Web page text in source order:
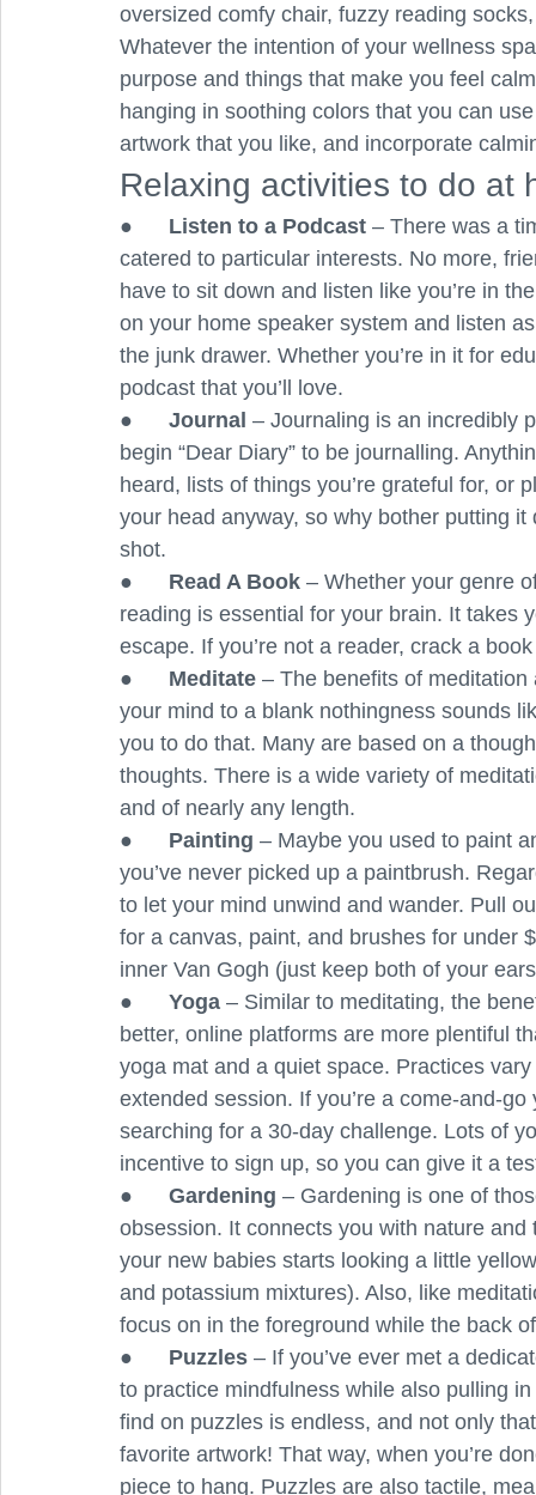
oversized comfy chair, fuzzy reading
Whatever the intention of your wellness
purpose and things that make you feel
hanging in soothing colors that you can
artwork that you like, and incorporate
Relaxing activities to do at
● Listen to a Podcast – There was a
catered to particular interests. No more,
have to sit down and listen like you’re in
on your home speaker system and listen
the junk drawer. Whether you’re in it for
podcast that you’ll love.
● Journal – Journaling is an incredibly
begin “Dear Diary” to be journalling.
heard, lists of things you’re grateful for, or
your head anyway, so why bother putting
shot.
● Read A Book – Whether your genre
reading is essential for your brain. It takes
escape. If you’re not a reader, crack a
● Meditate – The benefits of
your mind to a blank nothingness sounds
you to do that. Many are based on a
thoughts. There is a wide variety of
and of nearly any length.
● Painting – Maybe you used to paint
you’ve never picked up a paintbrush.
to let your mind unwind and wander. Pull
for a canvas, paint, and brushes for under
inner Van Gogh (just keep both of your
● Yoga – Similar to meditating, the
better, online platforms are more plentiful
yoga mat and a quiet space. Practices
extended session. If you’re a come-and-
searching for a 30-day challenge. Lots of
incentive to sign up, so you can give it a
● Gardening – Gardening is one of
obsession. It connects you with nature
your new babies starts looking a little
and potassium mixtures). Also, like
focus on in the foreground while the back
● Puzzles – If you’ve ever met a
to practice mindfulness while also pulling
find on puzzles is endless, and not only
favorite artwork! That way, when you’re
piece to hang. Puzzles are also tactile,